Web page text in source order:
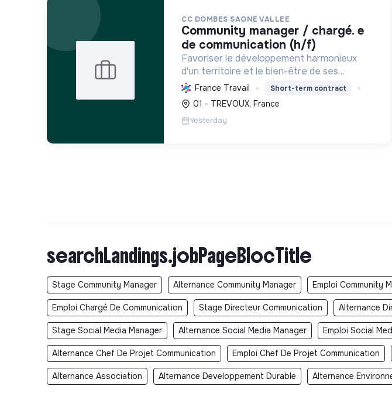
CC DOMBES SAONE VALLEE
community manager / chargé. e
de communication (h/f)
Favoriser le développement harmonieux
d'un territoire et le bien-être de ses
habitants, en mutualisant les moyens et en
conduisant des projets pour l'avenir,
incluant la transition écologique et socia...
France Travail Short-term contract
01 - TREVOUX, France
Yesterday
searchLandings.jobPageBlocTitle
Stage Community Manager Alternance Community Manager Emploi Community
Emploi Chargé De Communication Stage Directeur Communication Alternance
Stage Social Media Manager Alternance Social Media Manager Emploi Social
Alternance Chef De Projet Communication Emploi Chef De Projet Communication
Alternance Association Alternance Developpement Durable Alternance